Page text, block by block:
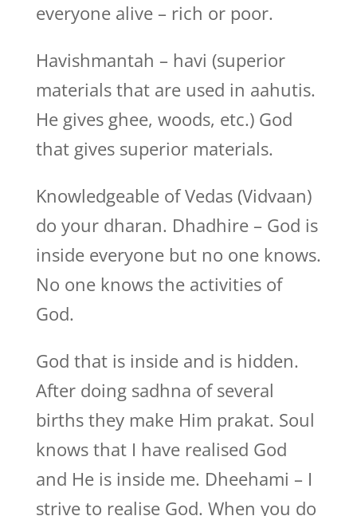
everyone alive – rich or poor.
Havishmantah – havi (superior
materials that are used in aahutis.
He gives ghee, woods, etc.) God
that gives superior materials.
Knowledgeable of Vedas (Vidvaan)
do your dharan. Dhadhire – God is
inside everyone but no one knows.
No one knows the activities of
God.
God that is inside and is hidden.
After doing sadhna of several
births they make Him prakat. Soul
knows that I have realised God
and He is inside me. Dheehami – I
strive to realise God. When you do